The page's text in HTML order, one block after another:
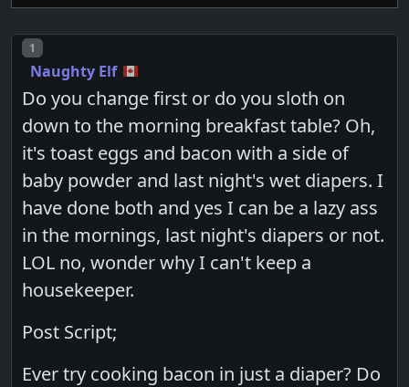
Post number
1
Naughty Elf
Do you change first or do you sloth on
down to the morning breakfast table? Oh,
it's toast eggs and bacon with a side of
baby powder and last night's wet diapers. I
have done both and yes I can be a lazy ass
in the mornings, last night's diapers or not.
LOL no, wonder why I can't keep a
housekeeper.
Post Script;
Ever try cooking bacon in just a diaper? Do